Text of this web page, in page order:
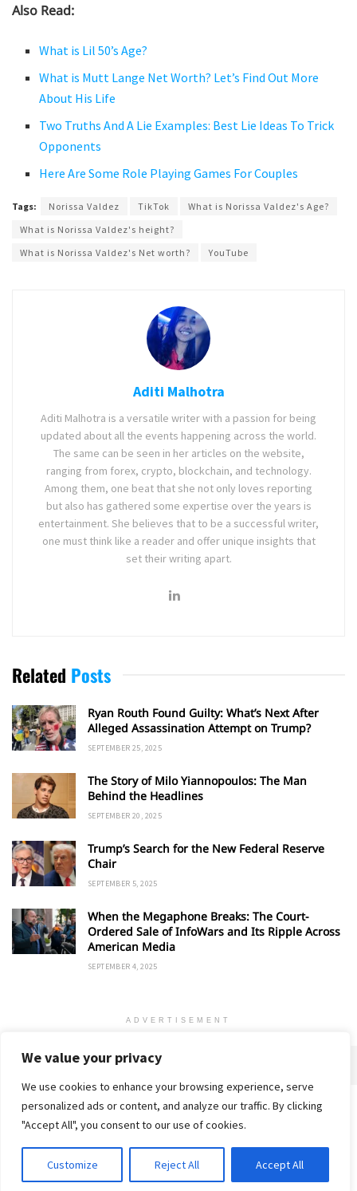
We value your privacy
We use cookies to enhance your browsing experience, serve
personalized ads or content, and analyze our traffic. By clicking
"Accept All", you consent to our use of cookies.
Customize Reject All Accept All
Also Read:
What is Lil 50’s Age?
What is Mutt Lange Net Worth? Let’s Find Out More
About His Life
Two Truths And A Lie Examples: Best Lie Ideas To Trick
Opponents
Here Are Some Role Playing Games For Couples
Tags: Norissa Valdez TikTok
What is Norissa Valdez's Age?
What is Norissa Valdez's height?
What is Norissa Valdez's Net worth?
YouTube
Aditi Malhotra
Aditi Malhotra is a versatile writer with a passion for being
updated about all the events happening across the world.
The same can be seen in her articles on the website,
ranging from forex, crypto, blockchain, and technology.
Among them, one beat that she not only loves reporting
but also has gathered some expertise over the years is
entertainment. She believes that to be a successful writer,
one must think like a reader and offer unique insights that
set their writing apart.
Related Posts
Ryan Routh Found Guilty: What’s Next After
Alleged Assassination Attempt on Trump?
SEPTEMBER 25, 2025
The Story of Milo Yiannopoulos: The Man
Behind the Headlines
SEPTEMBER 20, 2025
Trump’s Search for the New Federal Reserve
Chair
SEPTEMBER 5, 2025
When the Megaphone Breaks: The Court-
Ordered Sale of InfoWars and Its Ripple Across
American Media
SEPTEMBER 4, 2025
ADVERTISEMENT
Home Contact Privacy Policy
© 2018-25 Gud Story